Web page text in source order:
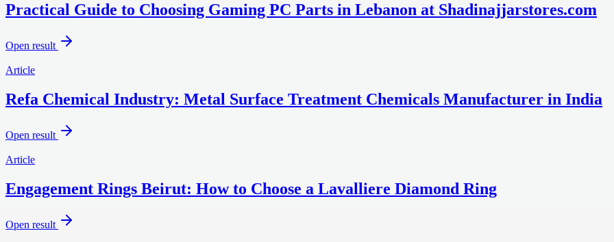
Practical Guide to Choosing Gaming PC Parts in Lebanon at Shadinajjarstores.com
Open result
Article
Refa Chemical Industry: Metal Surface Treatment Chemicals Manufacturer in India
Open result
Article
Engagement Rings Beirut: How to Choose a Lavalliere Diamond Ring
Open result